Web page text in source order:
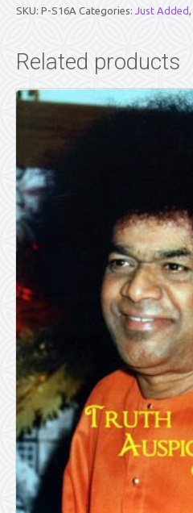
BABA
(5"
X
quantity
SKU: P-S16A Categories: Just Added,
Related products